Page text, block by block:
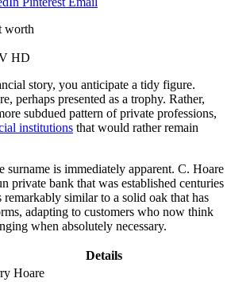
HD
story, you anticipate a tidy figure.
perhaps presented as a trophy. Rather,
subdued pattern of private professions,
institutions that would rather remain
surname is immediately apparent. C. Hoare
private bank that was established centuries
remarkably similar to a solid oak that has
adapting to customers who now think
when absolutely necessary.
Details
Hoare